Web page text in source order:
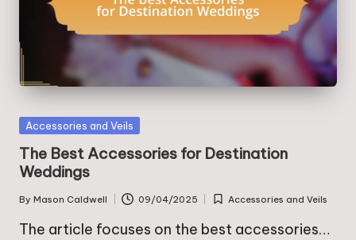
Posted
Accessories and Veils
The Best Accessories for Destination
Weddings
Posted
by
By Mason Caldwell 09/04/2025
Posted
Accessories and Veils
The article focuses on the best accessories…